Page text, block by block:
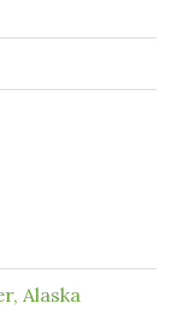
Alaska